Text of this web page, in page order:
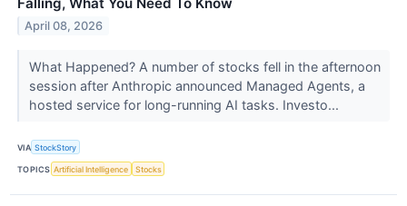
April 08, 2026
What Happened? A number of stocks fell in the afternoon
session after Anthropic announced Managed Agents, a
hosted service for long-running AI tasks. Investo...
VIA StockStory
TOPICS Artificial Intelligence Stocks